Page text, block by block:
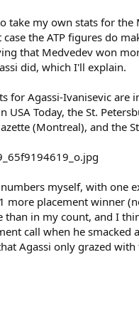
take my own stats for the
the ATP figures do
that Medvedev won
did, which I'll explain.
for Agassi-Ivanisevic are
USA Today, the St.
(Montreal), and the
myself, with one
more placement winner
than in my count, and I
call when he smacked
Agassi only grazed with